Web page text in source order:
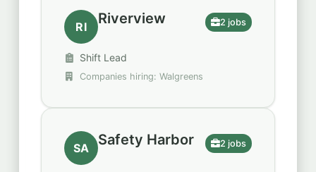
RI Riverview 2 jobs
Shift Lead
Companies hiring: Walgreens
SA Safety Harbor 2 jobs